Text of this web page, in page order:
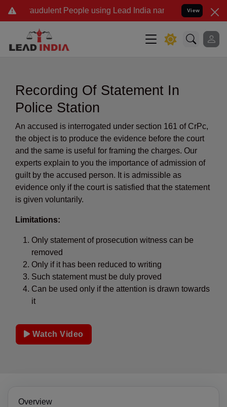
People using Lead India name to Resolve your
View
Recording Of Statement In
Police Station
An accused is interrogated under section 161 of CrPc,
the object is to produce the evidence before the court
and the same is useful for framing the charges. Our
experts explain to you the importance of admission of
guilt by the accused person. It is admissible as
evidence only if the court is satisfied that the statement
is given voluntarily.
Limitations:
Only statement of prosecution witness can be
removed
Only if it has been reduced to writing
Such statement must be duly proved
Can be used only if the attention is drawn towards
it
Watch Video
Overview